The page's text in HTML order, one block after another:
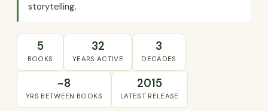
storytelling.
5
BOOKS
32
YEARS ACTIVE
3
DECADES
~8
YRS BETWEEN BOOKS
2015
LATEST RELEASE